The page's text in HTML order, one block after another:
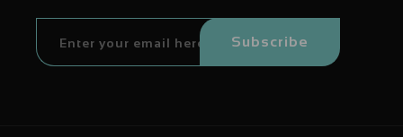
Subscribe